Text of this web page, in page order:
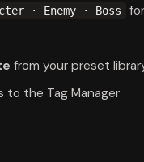
· Enemy · Boss
from your preset
to the Tag Manager